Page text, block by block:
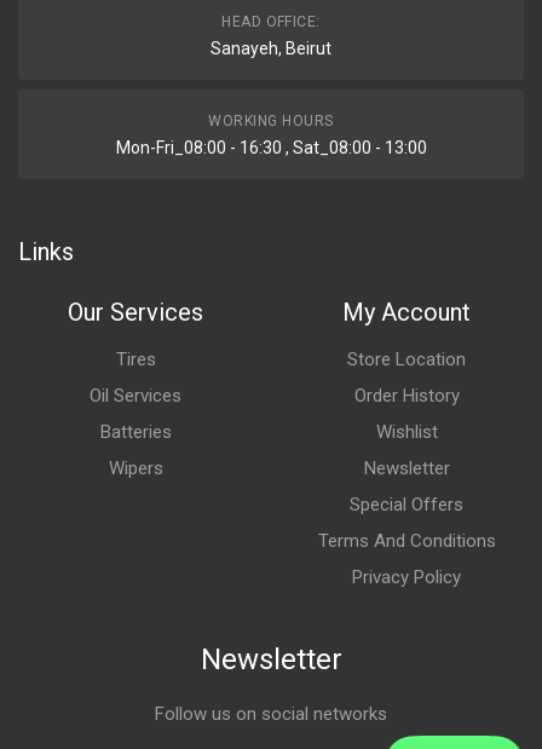
HEAD OFFICE:
Sanayeh, Beirut
WORKING HOURS
Mon-Fri_08:00 - 16:30 , Sat_08:00 - 13:00
Links
Our Services
Tires
Oil Services
Batteries
Wipers
My Account
Store Location
Order History
Wishlist
Newsletter
Special Offers
Terms And Conditions
Privacy Policy
Newsletter
Follow us on social networks